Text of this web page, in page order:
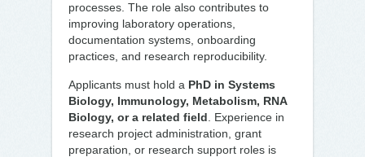
processes. The role also contributes to
improving laboratory operations,
documentation systems, onboarding
practices, and research reproducibility.
Applicants must hold a PhD in Systems
Biology, Immunology, Metabolism, RNA
Biology, or a related field . Experience in
research project administration, grant
preparation, or research support roles is